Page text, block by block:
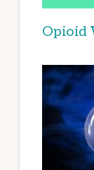
Opioid